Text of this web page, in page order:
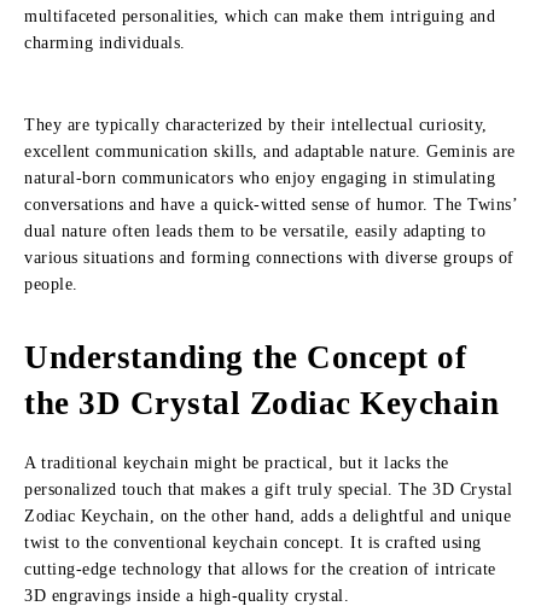
multifaceted personalities, which can make them intriguing and
charming individuals.
They are typically characterized by their intellectual curiosity,
excellent communication skills, and adaptable nature. Geminis are
natural-born communicators who enjoy engaging in stimulating
conversations and have a quick-witted sense of humor. The Twins’
dual nature often leads them to be versatile, easily adapting to
various situations and forming connections with diverse groups of
people.
Understanding the Concept of
the 3D Crystal Zodiac Keychain
A traditional keychain might be practical, but it lacks the
personalized touch that makes a gift truly special. The 3D Crystal
Zodiac Keychain, on the other hand, adds a delightful and unique
twist to the conventional keychain concept. It is crafted using
cutting-edge technology that allows for the creation of intricate
3D engravings inside a high-quality crystal.